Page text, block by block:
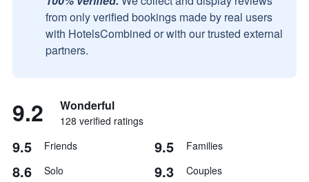
from only verified bookings made by real users
with HotelsCombined or with our trusted external
partners.
9.2 Wonderful
128 verified ratings
9.5 Friends 9.5 Families
8.6 Solo 9.3 Couples